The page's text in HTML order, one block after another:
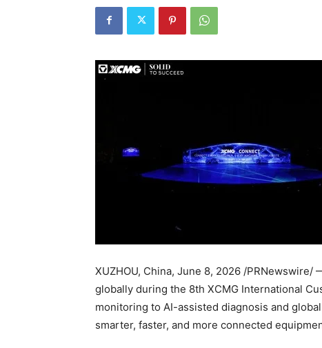
XUZHOU, China, June 8, 2026 /PRNewswire/
globally during the 8th XCMG International
monitoring to AI-assisted diagnosis and
smarter, faster, and more connected